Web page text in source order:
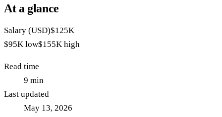
At a glance
Salary (USD)$125K
$95K low$155K high
Read time
9 min
Last updated
May 13, 2026